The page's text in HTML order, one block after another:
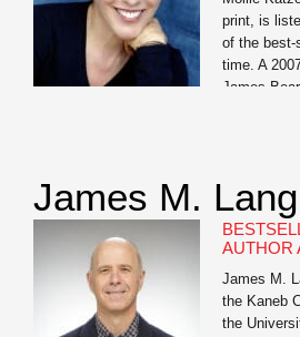
print, is
of the best-
time. A
James
James M. Lang
AUTHOR
James M.
the Kaneb
the